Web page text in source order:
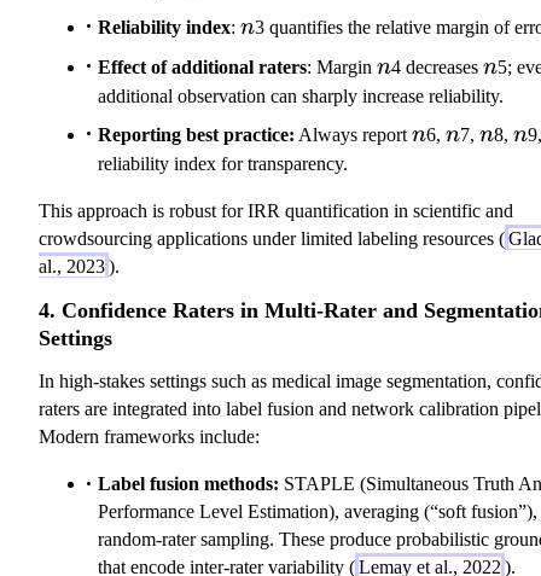
Reliability index: n
n3 quantifies the relative margin of
Effect of additional raters: Margin n
n4 decreases n
n5;
additional observation can sharply increase reliability.
Reporting best practice: Always report n
n6, n
n7, n
n8, n
n
reliability index for transparency.
This approach is robust for IRR quantification in scientific and
crowdsourcing applications under limited labeling resources (
al., 2023).
4. Confidence Raters in Multi-Rater and
Settings
In high-stakes settings such as medical image segmentation,
raters are integrated into label fusion and network calibration
Modern frameworks include:
Label fusion methods: STAPLE (Simultaneous Truth
Performance Level Estimation), averaging (“soft fusion”),
random-rater sampling. These produce probabilistic
that encode inter-rater variability (Lemay et al., 2022 ).